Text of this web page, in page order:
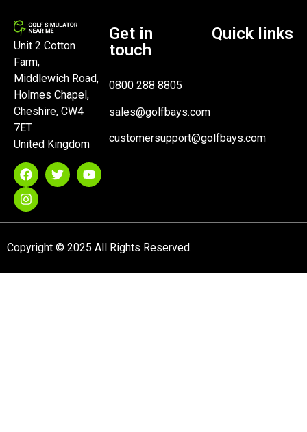
Unit 2 Cotton
Farm,
Middlewich Road,
Holmes Chapel,
Cheshire, CW4
7ET
United Kingdom
Get in
touch
0800 288 8805
sales@golfbays.com
customersupport@golfbays.com
Quick links
Copyright © 2025 All Rights Reserved.